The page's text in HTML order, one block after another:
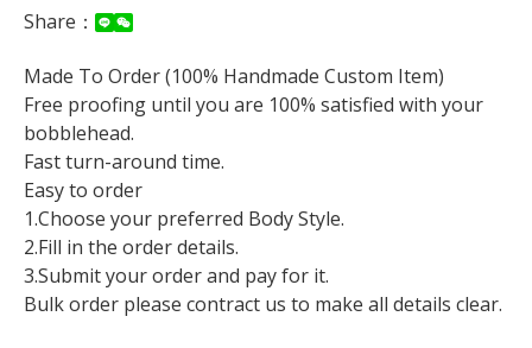
Share：
Made To Order (100% Handmade Custom Item)
Free proofing until you are 100% satisfied with your
bobblehead.
Fast turn-around time.
Easy to order
1.Choose your preferred Body Style.
2.Fill in the order details.
3.Submit your order and pay for it.
Bulk order please contract us to make all details clear.